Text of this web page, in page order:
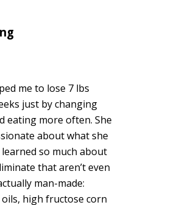
me to lose 7 lbs
just by changing
eating more often. She
about what she
so much about
that aren’t even
man-made:
oils, high fructose corn